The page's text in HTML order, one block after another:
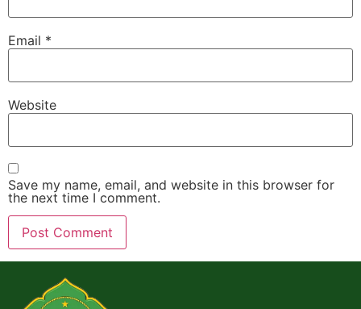
Email *
Website
Save my name, email, and website in this browser for
the next time I comment.